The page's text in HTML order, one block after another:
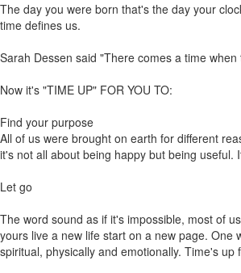
The day you were born that's the day your
time defines us.
Sarah Dessen said "There comes a time
Now it's "TIME UP" FOR YOU TO:
Find your purpose
All of us were brought on earth for different
it's not all about being happy but being useful.
Let go
The word sound as if it's impossible, most of
yours live a new life start on a new page.
spiritual, physically and emotionally. Time's up